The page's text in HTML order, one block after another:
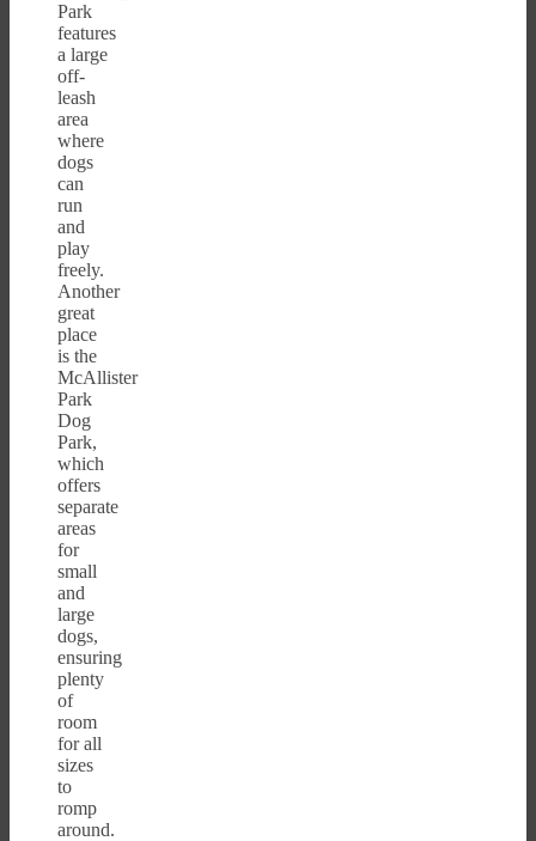
Park
features
a large
off-
leash
area
where
dogs
can
run
and
play
freely.
Another
great
place
is the
McAllister
Park
Dog
Park,
which
offers
separate
areas
for
small
and
large
dogs,
ensuring
plenty
of
room
for all
sizes
to
romp
around.